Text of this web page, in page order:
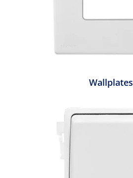
Wallplates